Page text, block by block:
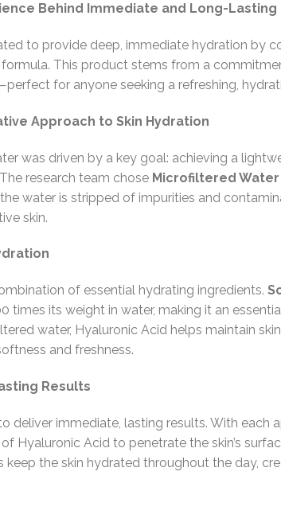
Behind Immediate and Long-Lasting
to provide deep, immediate hydration by
This product stems from a
for anyone seeking a refreshing,
Approach to Skin Hydration
was driven by a key goal: achieving a
research team chose Microfiltered Water
water is stripped of impurities and
skin.
of essential hydrating ingredients.
times its weight in water, making it an
water, Hyaluronic Acid helps maintain
and freshness.
Results
deliver immediate, lasting results. With each
Hyaluronic Acid to penetrate the skin’s
the skin hydrated throughout the day,